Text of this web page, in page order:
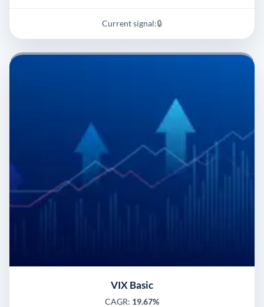
Current signal:🔒
VIX Basic
CAGR: 19.67%